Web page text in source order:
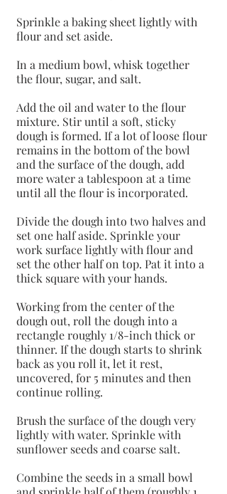
Sprinkle a baking sheet lightly with
flour and set aside.
In a medium bowl, whisk together
the flour, sugar, and salt.
Add the oil and water to the flour
mixture. Stir until a soft, sticky
dough is formed. If a lot of loose flour
remains in the bottom of the bowl
and the surface of the dough, add
more water a tablespoon at a time
until all the flour is incorporated.
Divide the dough into two halves and
set one half aside. Sprinkle your
work surface lightly with flour and
set the other half on top. Pat it into a
thick square with your hands.
Working from the center of the
dough out, roll the dough into a
rectangle roughly 1/8-inch thick or
thinner. If the dough starts to shrink
back as you roll it, let it rest,
uncovered, for 5 minutes and then
continue rolling.
Brush the surface of the dough very
lightly with water. Sprinkle with
sunflower seeds and coarse salt.
Combine the seeds in a small bowl